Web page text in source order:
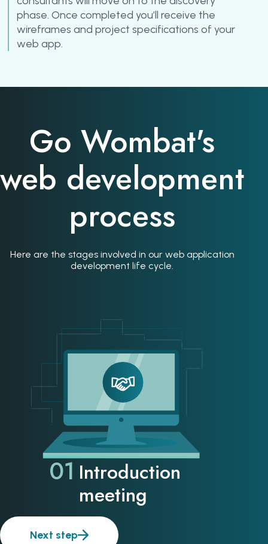
phase. Once completed you’ll receive the
wireframes and project specifications of your
web app.
Go Wombat's
web development
process
Here are the stages involved in our web application
development life cycle.
01 Introduction
meeting
Next step